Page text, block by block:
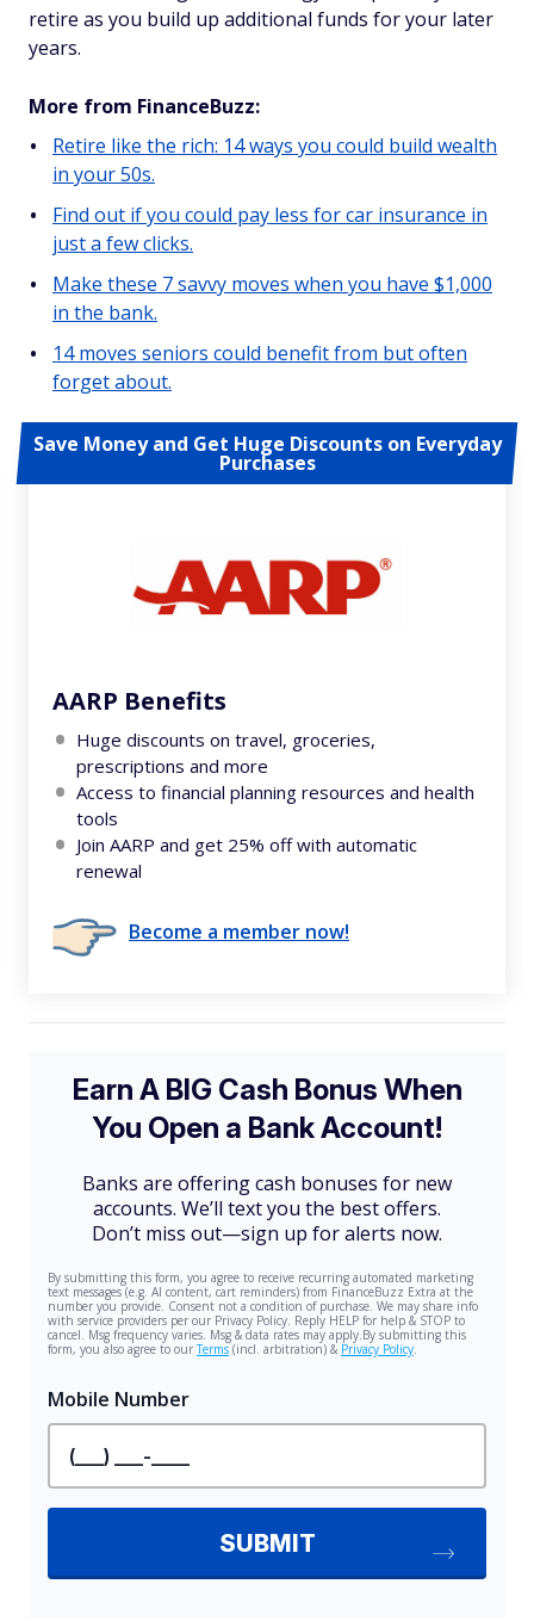
retire as you build up additional funds for your later
years.
More from FinanceBuzz:
Retire like the rich: 14 ways you could build wealth
in your 50s.
Find out if you could pay less for car insurance in
just a few clicks.
Make these 7 savvy moves when you have $1,000
in the bank.
14 moves seniors could benefit from but often
forget about.
Save Money and Get Huge Discounts on Everyday
Purchases
AARP Benefits
Huge discounts on travel, groceries,
prescriptions and more
Access to financial planning resources and health
tools
Join AARP and get 25% off with automatic
renewal
Become a member now!